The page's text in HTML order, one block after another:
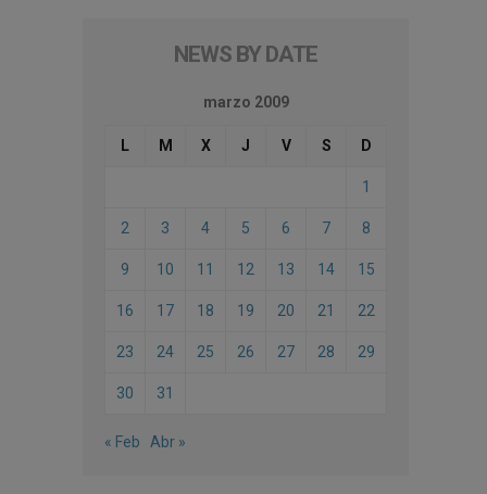
NEWS BY DATE
marzo 2009
L M X J V S D
1
2 3 4 5 6 7 8
9 10 11 12 13 14 15
16 17 18 19 20 21 22
23 24 25 26 27 28 29
30 31
« Feb Abr »